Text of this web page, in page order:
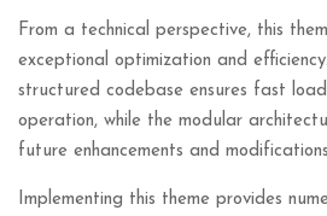
From a technical perspective, this
exceptional optimization and
structured codebase ensures fast
operation, while the modular
future enhancements and
Implementing this theme provides